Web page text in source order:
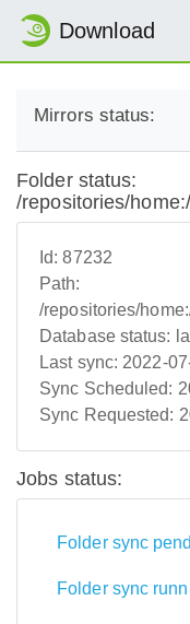
Download
Mirrors status:
Folder status:
/repositories/
Id:87232
Path:
/repositories/
Database status:
Last sync: 2022-
Sync Scheduled:
Sync Requested:
Jobs status:
Folder sync
Folder sync